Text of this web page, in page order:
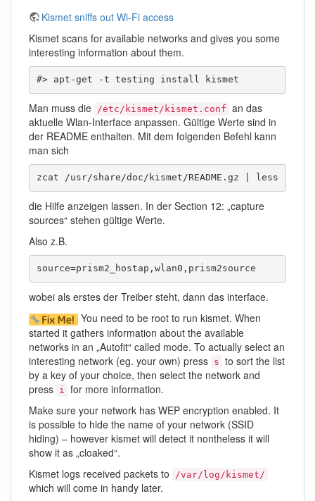
Kismet sniffs out Wi-Fi access
Kismet scans for available networks and gives you some
interesting information about them.
#> apt-get -t testing install kismet
Man muss die /etc/kismet/kismet.conf an das
aktuelle Wlan-Interface anpassen. Gültige Werte sind in
der README enthalten. Mit dem folgenden Befehl kann
man sich
zcat /usr/share/doc/kismet/README.gz | less
die Hilfe anzeigen lassen. In der Section 12: „capture
sources“ stehen gültige Werte.
Also z.B.
source=prism2_hostap,wlan0,prism2source
wobei als erstes der Treiber steht, dann das interface.
You need to be root to run kismet. When
started it gathers information about the available
networks in an „Autofit“ called mode. To actually select an
interesting network (eg. your own) press s to sort the list
by a key of your choice, then select the network and
press i
for more information.
Make sure your network has WEP encryption enabled. It
is possible to hide the name of your network (SSID
hiding) – however kismet will detect it nontheless it will
show it as „cloaked“.
Kismet logs received packets to
/var/log/kismet/
which will come in handy later.